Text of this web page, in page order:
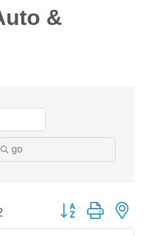
&
go
Button group with